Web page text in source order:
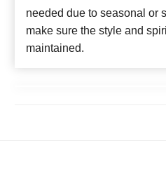
needed due to seasonal or
make sure the style and
maintained.